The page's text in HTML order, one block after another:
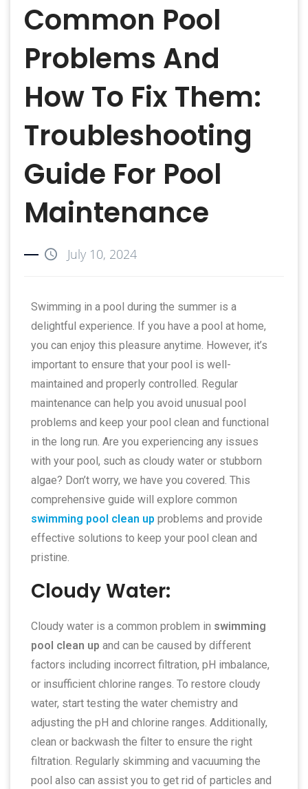
Common Pool
Problems And
How To Fix Them:
Troubleshooting
Guide For Pool
Maintenance
July 10, 2024
Swimming in a pool during the summer is a
delightful experience. If you have a pool at home,
you can enjoy this pleasure anytime. However, it’s
important to ensure that your pool is well-
maintained and properly controlled. Regular
maintenance can help you avoid unusual pool
problems and keep your pool clean and functional
in the long run. Are you experiencing any issues
with your pool, such as cloudy water or stubborn
algae? Don’t worry, we have you covered. This
comprehensive guide will explore common
swimming pool clean up problems and provide
effective solutions to keep your pool clean and
pristine.
Cloudy Water:
Cloudy water is a common problem in swimming
pool clean up and can be caused by different
factors including incorrect filtration, pH imbalance,
or insufficient chlorine ranges. To restore cloudy
water, start testing the water chemistry and
adjusting the pH and chlorine ranges. Additionally,
clean or backwash the filter to ensure the right
filtration. Regularly skimming and vacuuming the
pool also can assist you to get rid of particles and